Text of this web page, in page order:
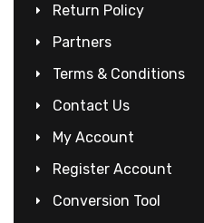
Return Policy
Partners
Terms & Conditions
Contact Us
My Account
Register Account
Conversion Tool